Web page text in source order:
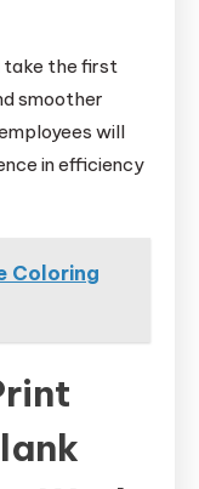
take the first
smoother
will
in efficiency
Coloring